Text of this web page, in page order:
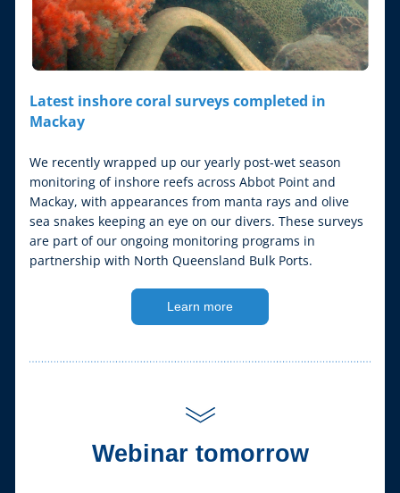
Latest inshore coral surveys completed in
Mackay
We recently wrapped up our yearly post-wet season
monitoring of inshore reefs across Abbot Point and
Mackay, with appearances from manta rays and olive
sea snakes keeping an eye on our divers. These surveys
are part of our ongoing monitoring programs in
partnership with North Queensland Bulk Ports.
Learn more
Webinar tomorrow